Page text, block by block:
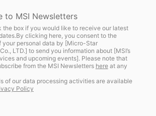
to MSI Newsletters
the box if you would like to receive our latest
clicking here, you consent to the
your personal data by [Micro-Star
LTD.] to send you information about [MSI’s
and upcoming events]. Please note that
from the MSI Newsletters hereat any
of our data processing activities are available
Policy